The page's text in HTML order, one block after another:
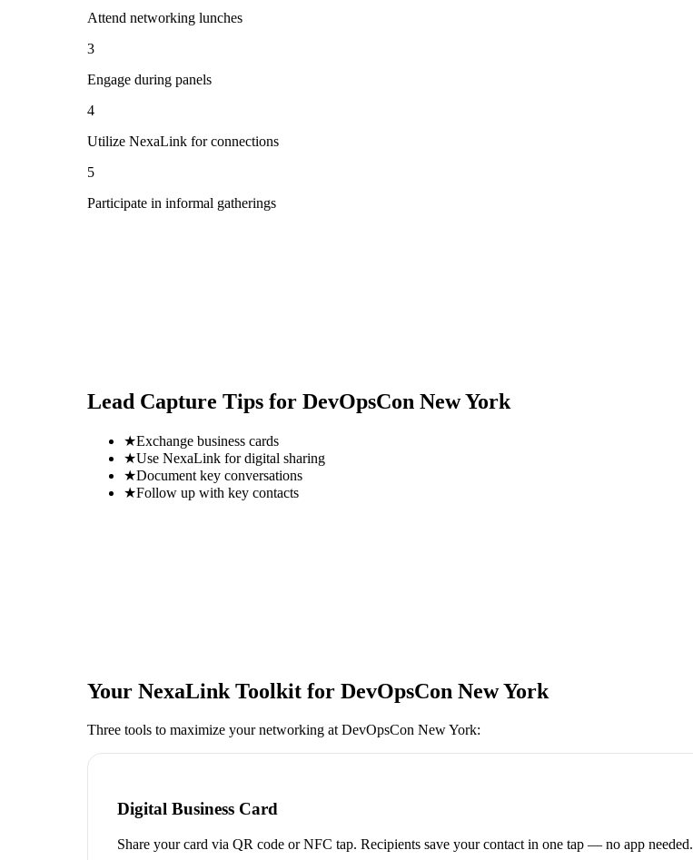
Attend networking lunches
3
Engage during panels
4
Utilize NexaLink for connections
5
Participate in informal gatherings
Lead Capture Tips for DevOpsCon New York
★Exchange business cards
★Use NexaLink for digital sharing
★Document key conversations
★Follow up with key contacts
Your NexaLink Toolkit for DevOpsCon New York
Three tools to maximize your networking at DevOpsCon New York:
Digital Business Card
Share your card via QR code or NFC tap. Recipients save your contact in one tap — no app needed.